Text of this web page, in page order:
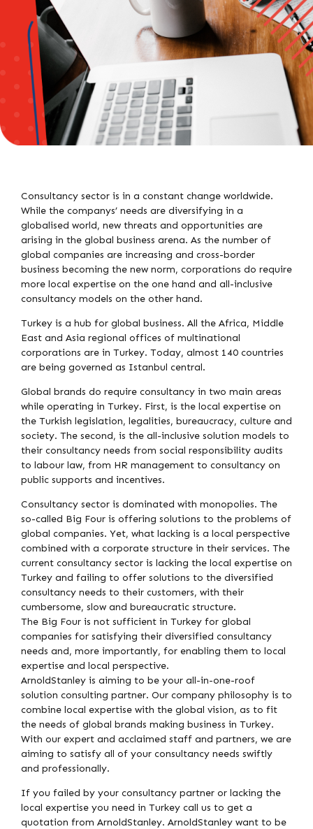
Consultancy sector is in a constant change worldwide.
While the companys’ needs are diversifying in a
globalised world, new threats and opportunities are
arising in the global business arena. As the number of
global companies are increasing and cross-border
business becoming the new norm, corporations do require
more local expertise on the one hand and all-inclusive
consultancy models on the other hand.
Turkey is a hub for global business. All the Africa, Middle
East and Asia regional offices of multinational
corporations are in Turkey. Today, almost 140 countries
are being governed as Istanbul central.
Global brands do require consultancy in two main areas
while operating in Turkey. First, is the local expertise on
the Turkish legislation, legalities, bureaucracy, culture and
society. The second, is the all-inclusive solution models to
their consultancy needs from social responsibility audits
to labour law, from HR management to consultancy on
public supports and incentives.
Consultancy sector is dominated with monopolies. The
so-called Big Four is offering solutions to the problems of
global companies. Yet, what lacking is a local perspective
combined with a corporate structure in their services. The
current consultancy sector is lacking the local expertise on
Turkey and failing to offer solutions to the diversified
consultancy needs to their customers, with their
cumbersome, slow and bureaucratic structure.
The Big Four is not sufficient in Turkey for global
companies for satisfying their diversified consultancy
needs and, more importantly, for enabling them to local
expertise and local perspective.
ArnoldStanley is aiming to be your all-in-one-roof
solution consulting partner. Our company philosophy is to
combine local expertise with the global vision, as to fit
the needs of global brands making business in Turkey.
With our expert and acclaimed staff and partners, we are
aiming to satisfy all of your consultancy needs swiftly
and professionally.
If you failed by your consultancy partner or lacking the
local expertise you need in Turkey call us to get a
quotation from ArnoldStanley. ArnoldStanley want to be